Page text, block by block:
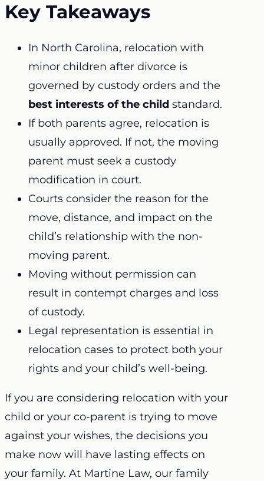
Key Takeaways
In North Carolina, relocation with
minor children after divorce is
governed by custody orders and the
best interests of the child standard.
If both parents agree, relocation is
usually approved. If not, the moving
parent must seek a custody
modification in court.
Courts consider the reason for the
move, distance, and impact on the
child’s relationship with the non-
moving parent.
Moving without permission can
result in contempt charges and loss
of custody.
Legal representation is essential in
relocation cases to protect both your
rights and your child’s well-being.
If you are considering relocation with your
child or your co-parent is trying to move
against your wishes, the decisions you
make now will have lasting effects on
your family. At Martine Law, our family